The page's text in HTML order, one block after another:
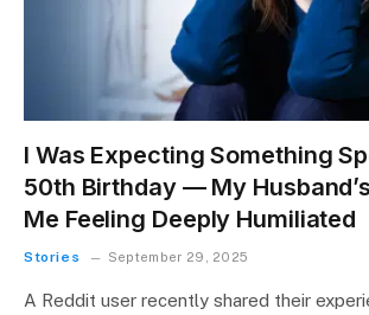
I Was Expecting Something
50th Birthday — My
Me Feeling Deeply Humiliated
Stories September 29, 2025
A Reddit user recently shared their